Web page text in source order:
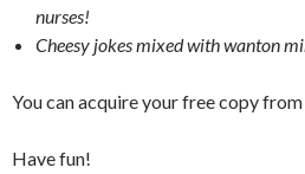
nurses!
Cheesy jokes mixed with wanton
You can acquire your free copy from
Have fun!